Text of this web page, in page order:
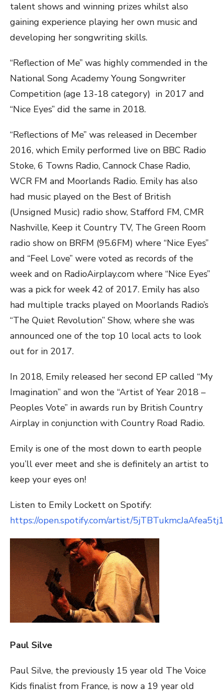
talent shows and winning prizes whilst also
gaining experience playing her own music and
developing her songwriting skills.
“Reflection of Me” was highly commended in the
National Song Academy Young Songwriter
Competition (age 13-18 category) in 2017 and
“Nice Eyes” did the same in 2018.
“Reflections of Me” was released in December
2016, which Emily performed live on BBC Radio
Stoke, 6 Towns Radio, Cannock Chase Radio,
WCR FM and Moorlands Radio. Emily has also
had music played on the Best of British
(Unsigned Music) radio show, Stafford FM, CMR
Nashville, Keep it Country TV, The Green Room
radio show on BRFM (95.6FM) where “Nice Eyes”
and “Feel Love” were voted as records of the
week and on RadioAirplay.com where “Nice Eyes”
was a pick for week 42 of 2017. Emily has also
had multiple tracks played on Moorlands Radio’s
“The Quiet Revolution” Show, where she was
announced one of the top 10 local acts to look
out for in 2017.
In 2018, Emily released her second EP called “My
Imagination” and won the “Artist of Year 2018 –
Peoples Vote” in awards run by British Country
Airplay in conjunction with Country Road Radio.
Emily is one of the most down to earth people
you’ll ever meet and she is definitely an artist to
keep your eyes on!
Listen to Emily Lockett on Spotify:
https://open.spotify.com/artist/
Paul Silve
Paul Silve, the previously 15 year old The Voice
Kids finalist from France, is now a 19 year old